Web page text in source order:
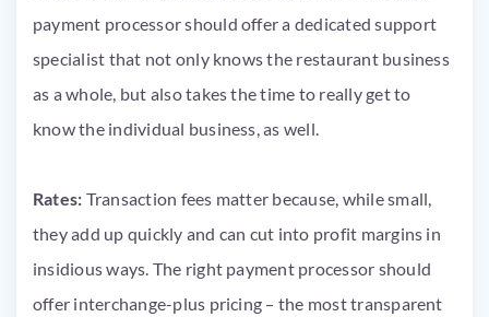
payment processor should offer a dedicated support
specialist that not only knows the restaurant business
as a whole, but also takes the time to really get to
know the individual business, as well.
Rates: Transaction fees matter because, while small,
they add up quickly and can cut into profit margins in
insidious ways. The right payment processor should
offer interchange-plus pricing – the most transparent